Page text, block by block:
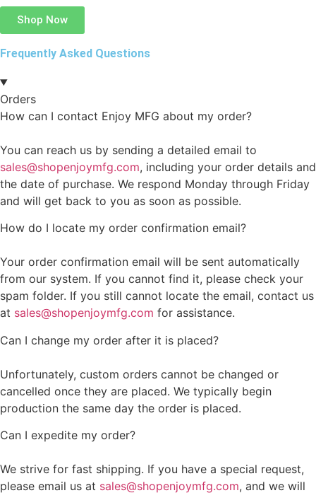
Shop Now
Frequently Asked Questions
Orders
How can I contact Enjoy MFG about my order?
You can reach us by sending a detailed email to
sales@shopenjoymfg.com, including your order details and
the date of purchase. We respond Monday through Friday
and will get back to you as soon as possible.
How do I locate my order confirmation email?
Your order confirmation email will be sent automatically
from our system. If you cannot find it, please check your
spam folder. If you still cannot locate the email, contact us
at sales@shopenjoymfg.com for assistance.
Can I change my order after it is placed?
Unfortunately, custom orders cannot be changed or
cancelled once they are placed. We typically begin
production the same day the order is placed.
Can I expedite my order?
We strive for fast shipping. If you have a special request,
please email us at sales@shopenjoymfg.com, and we will